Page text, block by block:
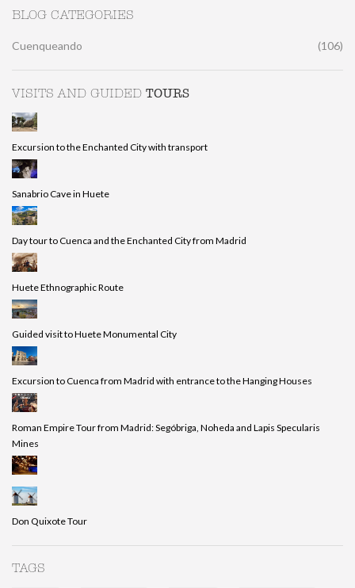
BLOG CATEGORIES
Cuenqueando (106)
VISITS AND GUIDED TOURS
Excursion to the Enchanted City with transport
Sanabrio Cave in Huete
Day tour to Cuenca and the Enchanted City from Madrid
Huete Ethnographic Route
Guided visit to Huete Monumental City
Excursion to Cuenca from Madrid with entrance to the Hanging Houses
Roman Empire Tour from Madrid: Segóbriga, Noheda and Lapis Specularis
Mines
Don Quixote Tour
TAGS